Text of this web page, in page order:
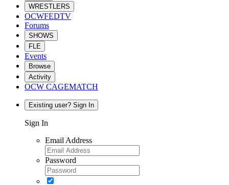
WRESTLERS
OCWFEDTV
Forums
SHOWS
FLE
Events
Browse
Activity
OCW CAGEMATCH
Existing user? Sign In
Sign In
Email Address
Password